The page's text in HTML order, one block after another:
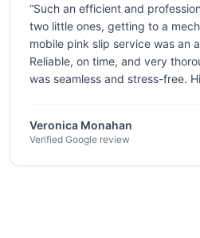
“Such an efficient and
two little ones, getting to a
mobile pink slip service was an
Reliable, on time, and very
was seamless and stress-free.
Veronica Monahan
Verified Google review